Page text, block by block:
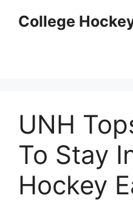
College
UNH
To Stay
Hockey